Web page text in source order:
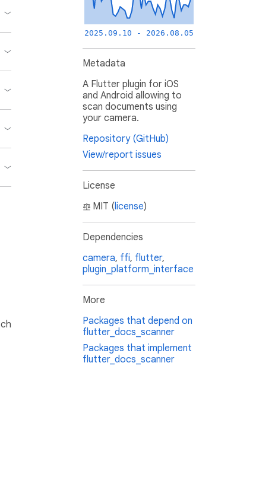
2025.09.10 - 2026.08.05
Metadata
A Flutter plugin for iOS
and Android allowing to
scan documents using
your camera.
Repository (GitHub)
View/report issues
License
MIT (license)
Dependencies
camera, ffi, flutter,
plugin_platform_interface
More
Packages that depend on
flutter_docs_scanner
Packages that implement
flutter_docs_scanner